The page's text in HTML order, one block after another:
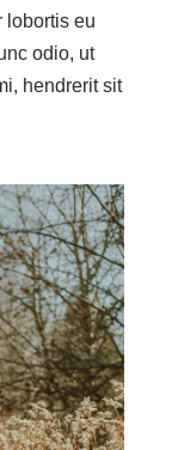
lobortis eu
odio, ut
hendrerit sit